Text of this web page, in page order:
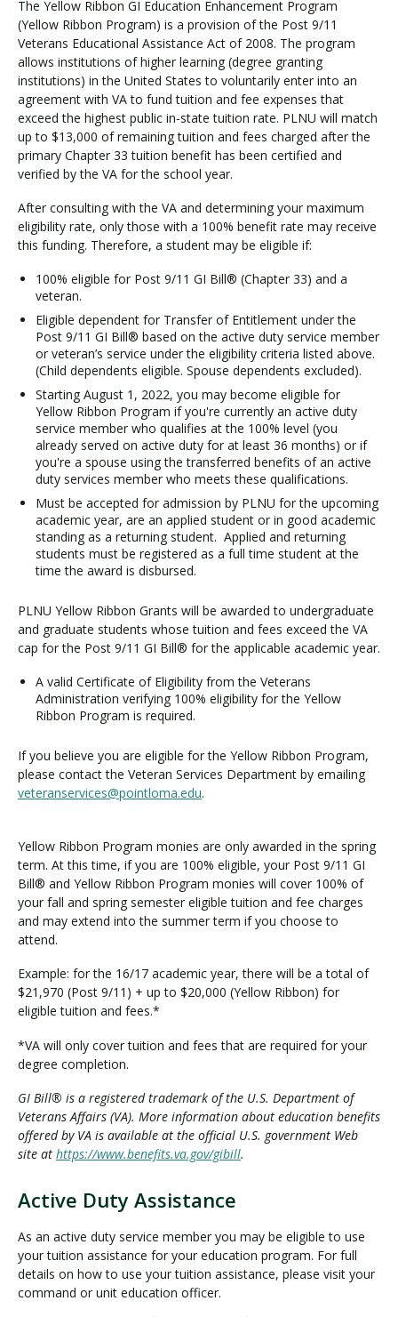
o
w
R
i
b
b
o
n
The Yellow Ribbon GI Education Enhancement Program
(Yellow Ribbon Program) is a provision of the Post 9/11
Veterans Educational Assistance Act of 2008. The program
allows institutions of higher learning (degree granting
institutions) in the United States to voluntarily enter into an
agreement with VA to fund tuition and fee expenses that
exceed the highest public in-state tuition rate. PLNU will match
up to $13,000 of remaining tuition and fees charged after the
primary Chapter 33 tuition benefit has been certified and
verified by the VA for the school year.
After consulting with the VA and determining your maximum
eligibility rate, only those with a 100% benefit rate may receive
this funding. Therefore, a student may be eligible if:
100% eligible for Post 9/11 GI Bill® (Chapter 33) and a
veteran.
Eligible dependent for Transfer of Entitlement under the
Post 9/11 GI Bill® based on the active duty service member
or veteran’s service under the eligibility criteria listed above.
(Child dependents eligible. Spouse dependents excluded).
Starting August 1, 2022, you may become eligible for
Yellow Ribbon Program if you're currently an active duty
service member who qualifies at the 100% level (you
already served on active duty for at least 36 months) or if
you're a spouse using the transferred benefits of an active
duty services member who meets these qualifications.
Must be accepted for admission by PLNU for the upcoming
academic year, are an applied student or in good academic
standing as a returning student. Applied and returning
students must be registered as a full time student at the
time the award is disbursed.
PLNU Yellow Ribbon Grants will be awarded to undergraduate
and graduate students whose tuition and fees exceed the VA
cap for the Post 9/11 GI Bill® for the applicable academic year.
A valid Certificate of Eligibility from the Veterans
Administration verifying 100% eligibility for the Yellow
Ribbon Program is required.
If you believe you are eligible for the Yellow Ribbon Program,
please contact the Veteran Services Department by emailing
veteranservices@pointloma.edu.
Yellow Ribbon Program monies are only awarded in the spring
term. At this time, if you are 100% eligible, your Post 9/11 GI
Bill® and Yellow Ribbon Program monies will cover 100% of
your fall and spring semester eligible tuition and fee charges
and may extend into the summer term if you choose to
attend.
Example: for the 16/17 academic year, there will be a total of
$21,970 (Post 9/11) + up to $20,000 (Yellow Ribbon) for
eligible tuition and fees.*
*VA will only cover tuition and fees that are required for your
degree completion.
GI Bill® is a registered trademark of the U.S. Department of
Veterans Affairs (VA). More information about education benefits
offered by VA is available at the official U.S. government Web
site at https://www.benefits.va.gov/gibill.
c
t
i
v
Active Duty Assistance
As an active duty service member you may be eligible to use
your tuition assistance for your education program. For full
details on how to use your tuition assistance, please visit your
command or unit education officer.